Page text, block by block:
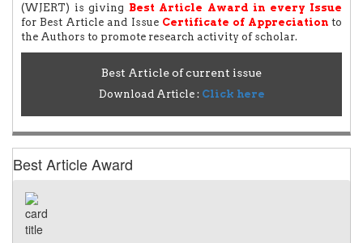
(WJERT) is giving Best Article Award in every Issue
for Best Article and Issue Certificate of Appreciation to
the Authors to promote research activity of scholar.
Best Article of current issue
Download Article : Click here
Best Article Award